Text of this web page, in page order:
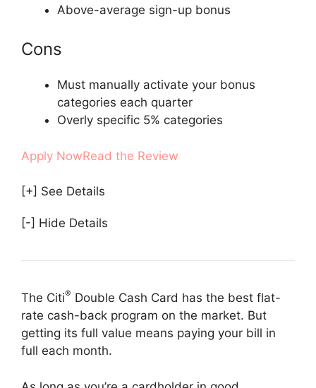
Above-average sign-up bonus
Cons
Must manually activate your bonus
categories each quarter
Overly specific 5% categories
Apply NowRead the Review
[+] See Details
[-] Hide Details
The Citi® Double Cash Card has the best flat-
rate cash-back program on the market. But
getting its full value means paying your bill in
full each month.